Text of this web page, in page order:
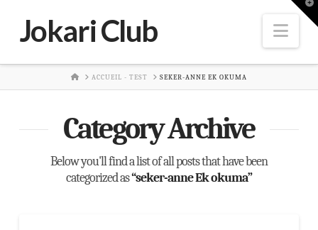
Jokari Club
HOMEACCUEIL - TEST SEKER-ANNE EK OKUMA
Category Archive
Below you'll find a list of all posts that have been
categorized as“seker-anne Ek okuma”